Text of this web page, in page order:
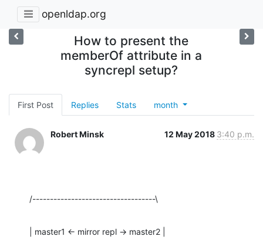
openldap.org
How to present the
memberOf attribute in a
syncrepl setup?
First Post Replies Stats month
Robert Minsk 12 May 2018 3:40 p.m.
/-----------------------------------\
| master1 <- mirror repl -> master2 |